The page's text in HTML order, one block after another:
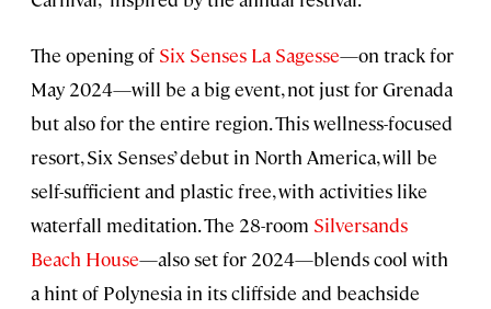
The opening of Six Senses La Sagesse—on track for
May 2024—will be a big event, not just for Grenada
but also for the entire region. This wellness-focused
resort, Six Senses’ debut in North America, will be
self-sufficient and plastic free, with activities like
waterfall meditation. The 28-room Silversands
Beach House—also set for 2024—blends cool with
a hint of Polynesia in its cliffside and beachside